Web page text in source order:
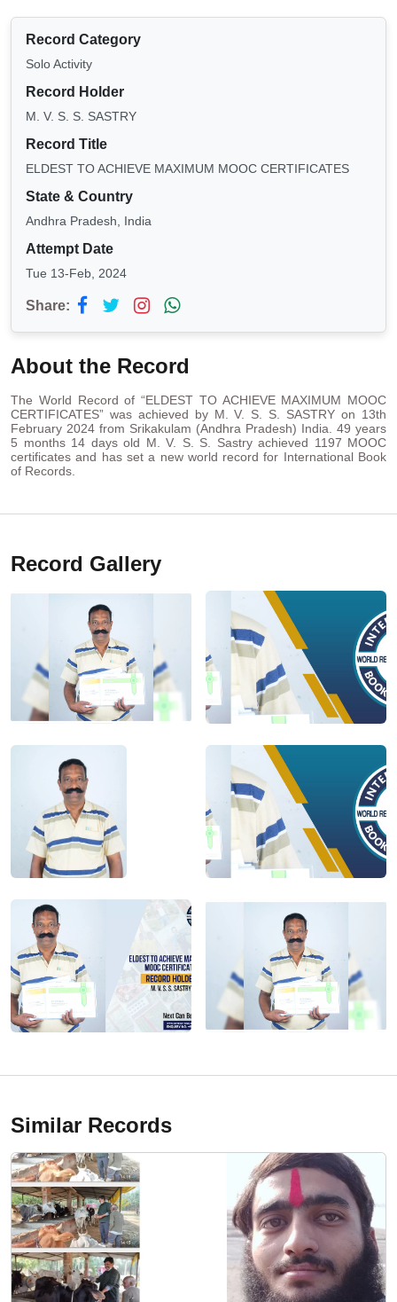
Record Category
Solo Activity
Record Holder
M. V. S. S. SASTRY
Record Title
ELDEST TO ACHIEVE MAXIMUM MOOC CERTIFICATES
State & Country
Andhra Pradesh, India
Attempt Date
Tue 13-Feb, 2024
Share:
About the Record
The World Record of “ELDEST TO ACHIEVE MAXIMUM MOOC
CERTIFICATES” was achieved by M. V. S. S. SASTRY on 13th
February 2024 from Srikakulam (Andhra Pradesh) India. 49 years
5 months 14 days old M. V. S. S. Sastry achieved 1197 MOOC
certificates and has set a new world record for International Book
of Records.
Record Gallery
Similar Records